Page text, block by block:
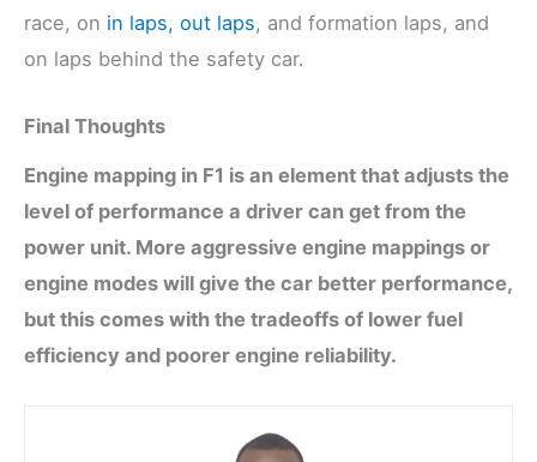
race, on in laps, out laps, and formation laps, and
on laps behind the safety car.
Final Thoughts
Engine mapping in F1 is an element that adjusts the
level of performance a driver can get from the
power unit. More aggressive engine mappings or
engine modes will give the car better performance,
but this comes with the tradeoffs of lower fuel
efficiency and poorer engine reliability.